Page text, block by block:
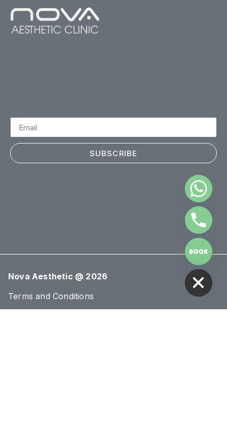
SUBSCRIBE
Nova Aesthetic @ 2026
Terms and Conditions
HIDE CHATY